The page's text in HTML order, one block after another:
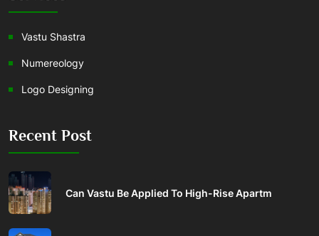
Vastu Shastra
Numereology
Logo Designing
Recent Post
Can Vastu Be Applied To High-Rise Apartm